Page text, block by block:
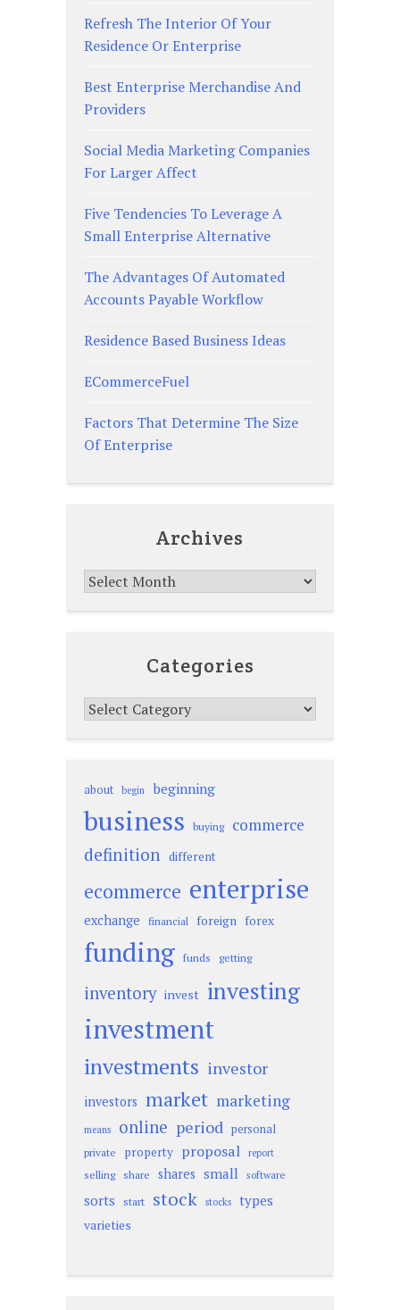
Refresh The Interior Of Your
Residence Or Enterprise
Best Enterprise Merchandise And
Providers
Social Media Marketing Companies
For Larger Affect
Five Tendencies To Leverage A
Small Enterprise Alternative
The Advantages Of Automated
Accounts Payable Workflow
Residence Based Business Ideas
ECommerceFuel
Factors That Determine The Size
Of Enterprise
Archives
Archives
Categories
Categories
about begin beginning
business buying commerce
definition different
ecommerce enterprise
exchange financial foreign forex
funding funds getting
inventory invest investing
investment
investments investor
investors market marketing
means online period personal
private property proposal report
selling share shares small software
sorts start stock stocks types
varieties